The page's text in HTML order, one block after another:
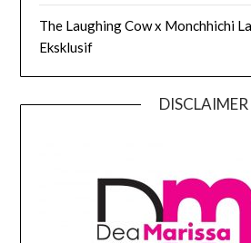
The Laughing Cow x Monchhichi
Eksklusif
DISCLAIMER